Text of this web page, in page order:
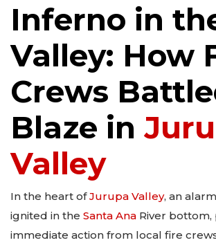
Inferno in
Valley: How
Crews
Blaze in
Valley
In the heart ofJurupa Valley, an
ignited in the Santa Ana River
immediate action from local fire